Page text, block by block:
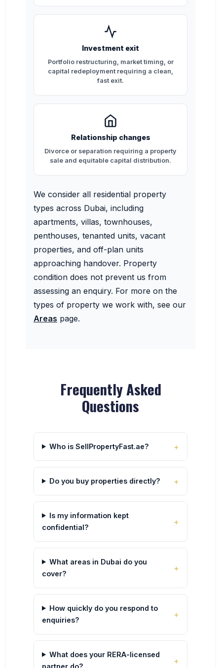
Investment exit
Portfolio restructuring, market timing, or
capital redeployment requiring a clean,
fast exit.
Relationship changes
Divorce or separation requiring a property
sale and equitable capital distribution.
We consider all residential property
types across Dubai, including
apartments, villas, townhouses,
penthouses, tenanted units, vacant
properties, and off-plan units
approaching handover. Property
condition does not prevent us from
assessing an enquiry. For more on the
types of property we work with, see our
Areas page.
Frequently Asked
Questions
Who is SellPropertyFast.ae?
Do you buy properties directly?
Is my information kept
confidential?
What areas in Dubai do you
cover?
How quickly do you respond to
enquiries?
What does your RERA-licensed
partner do?